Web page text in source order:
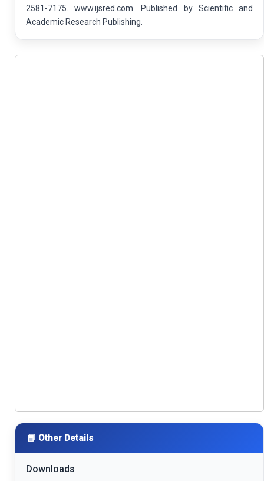
2581-7175. www.ijsred.com. Published by Scientific and
Academic Research Publishing.
📘 Other Details
Downloads